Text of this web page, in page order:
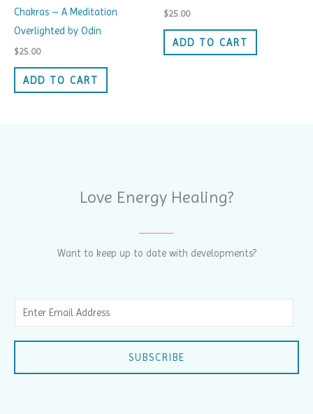
Chakras – A Meditation
Overlighted by Odin
$25.00
ADD TO CART
$25.00
ADD TO CART
Love Energy Healing?
Want to keep up to date with developments?
m
a
SUBSCRIBE